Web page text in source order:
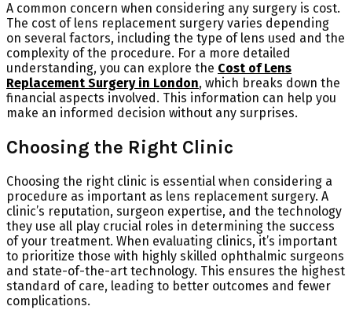
A common concern when considering any surgery is cost.
The cost of lens replacement surgery varies depending
on several factors, including the type of lens used and the
complexity of the procedure. For a more detailed
understanding, you can explore the Cost of Lens
Replacement Surgery in London, which breaks down the
financial aspects involved. This information can help you
make an informed decision without any surprises.
Choosing the Right Clinic
Choosing the right clinic is essential when considering a
procedure as important as lens replacement surgery. A
clinic’s reputation, surgeon expertise, and the technology
they use all play crucial roles in determining the success
of your treatment. When evaluating clinics, it’s important
to prioritize those with highly skilled ophthalmic surgeons
and state-of-the-art technology. This ensures the highest
standard of care, leading to better outcomes and fewer
complications.